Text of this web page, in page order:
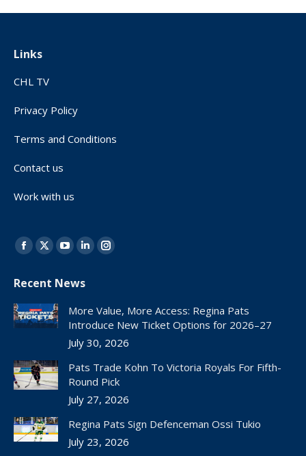
Links
CHL TV
Privacy Policy
Terms and Conditions
Contact us
Work with us
Find us on:
Facebook
opens
in
new
X
opens
in
new
window
YouTube
opens
in
new
window
Linkedin
opens
in
new
window
Instagram
in
new
window
Recent News
More Value, More Access: Regina Pats
Introduce New Ticket Options for 2026–27
July 30, 2026
Pats Trade Kohn To Victoria Royals For Fifth-
Round Pick
July 27, 2026
Regina Pats Sign Defenceman Ossi Tukio
July 23, 2026